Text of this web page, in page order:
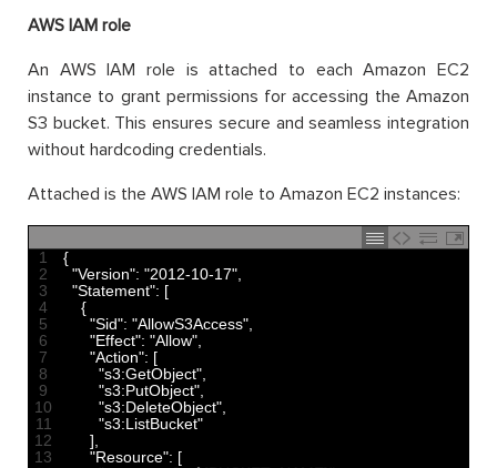
AWS IAM role
An AWS IAM role is attached to each Amazon EC2
instance to grant permissions for accessing the Amazon
S3 bucket. This ensures secure and seamless integration
without hardcoding credentials.
Attached is the AWS IAM role to Amazon EC2 instances:
1
2
3
4
5
6
7
8
9
10
11
12
13
{
"Version": "2012-10-17"
"Statement": [
{
"Sid": "AllowS3Access"
"Effect": "Allow"
"Action": [
"s3:GetObject"
"s3:PutObject"
"s3:DeleteObject"
"s3:ListBucket"
]
"Resource": [